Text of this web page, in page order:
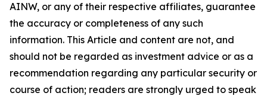
AINW, or any of their respective affiliates, guarantee
the accuracy or completeness of any such
information. This Article and content are not, and
should not be regarded as investment advice or as a
recommendation regarding any particular security or
course of action; readers are strongly urged to speak